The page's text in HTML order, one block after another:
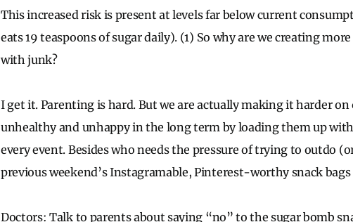
This increased risk is present at levels far below current
eats 19 teaspoons of sugar daily). (1) So why are we creating
with junk?
I get it. Parenting is hard. But we are actually making it harder
unhealthy and unhappy in the long term by loading them up
every event. Besides who needs the pressure of trying to outdo
previous weekend’s Instagramable, Pinterest-worthy snack bags
Doctors: Talk to parents about saying “no” to the sugar bomb